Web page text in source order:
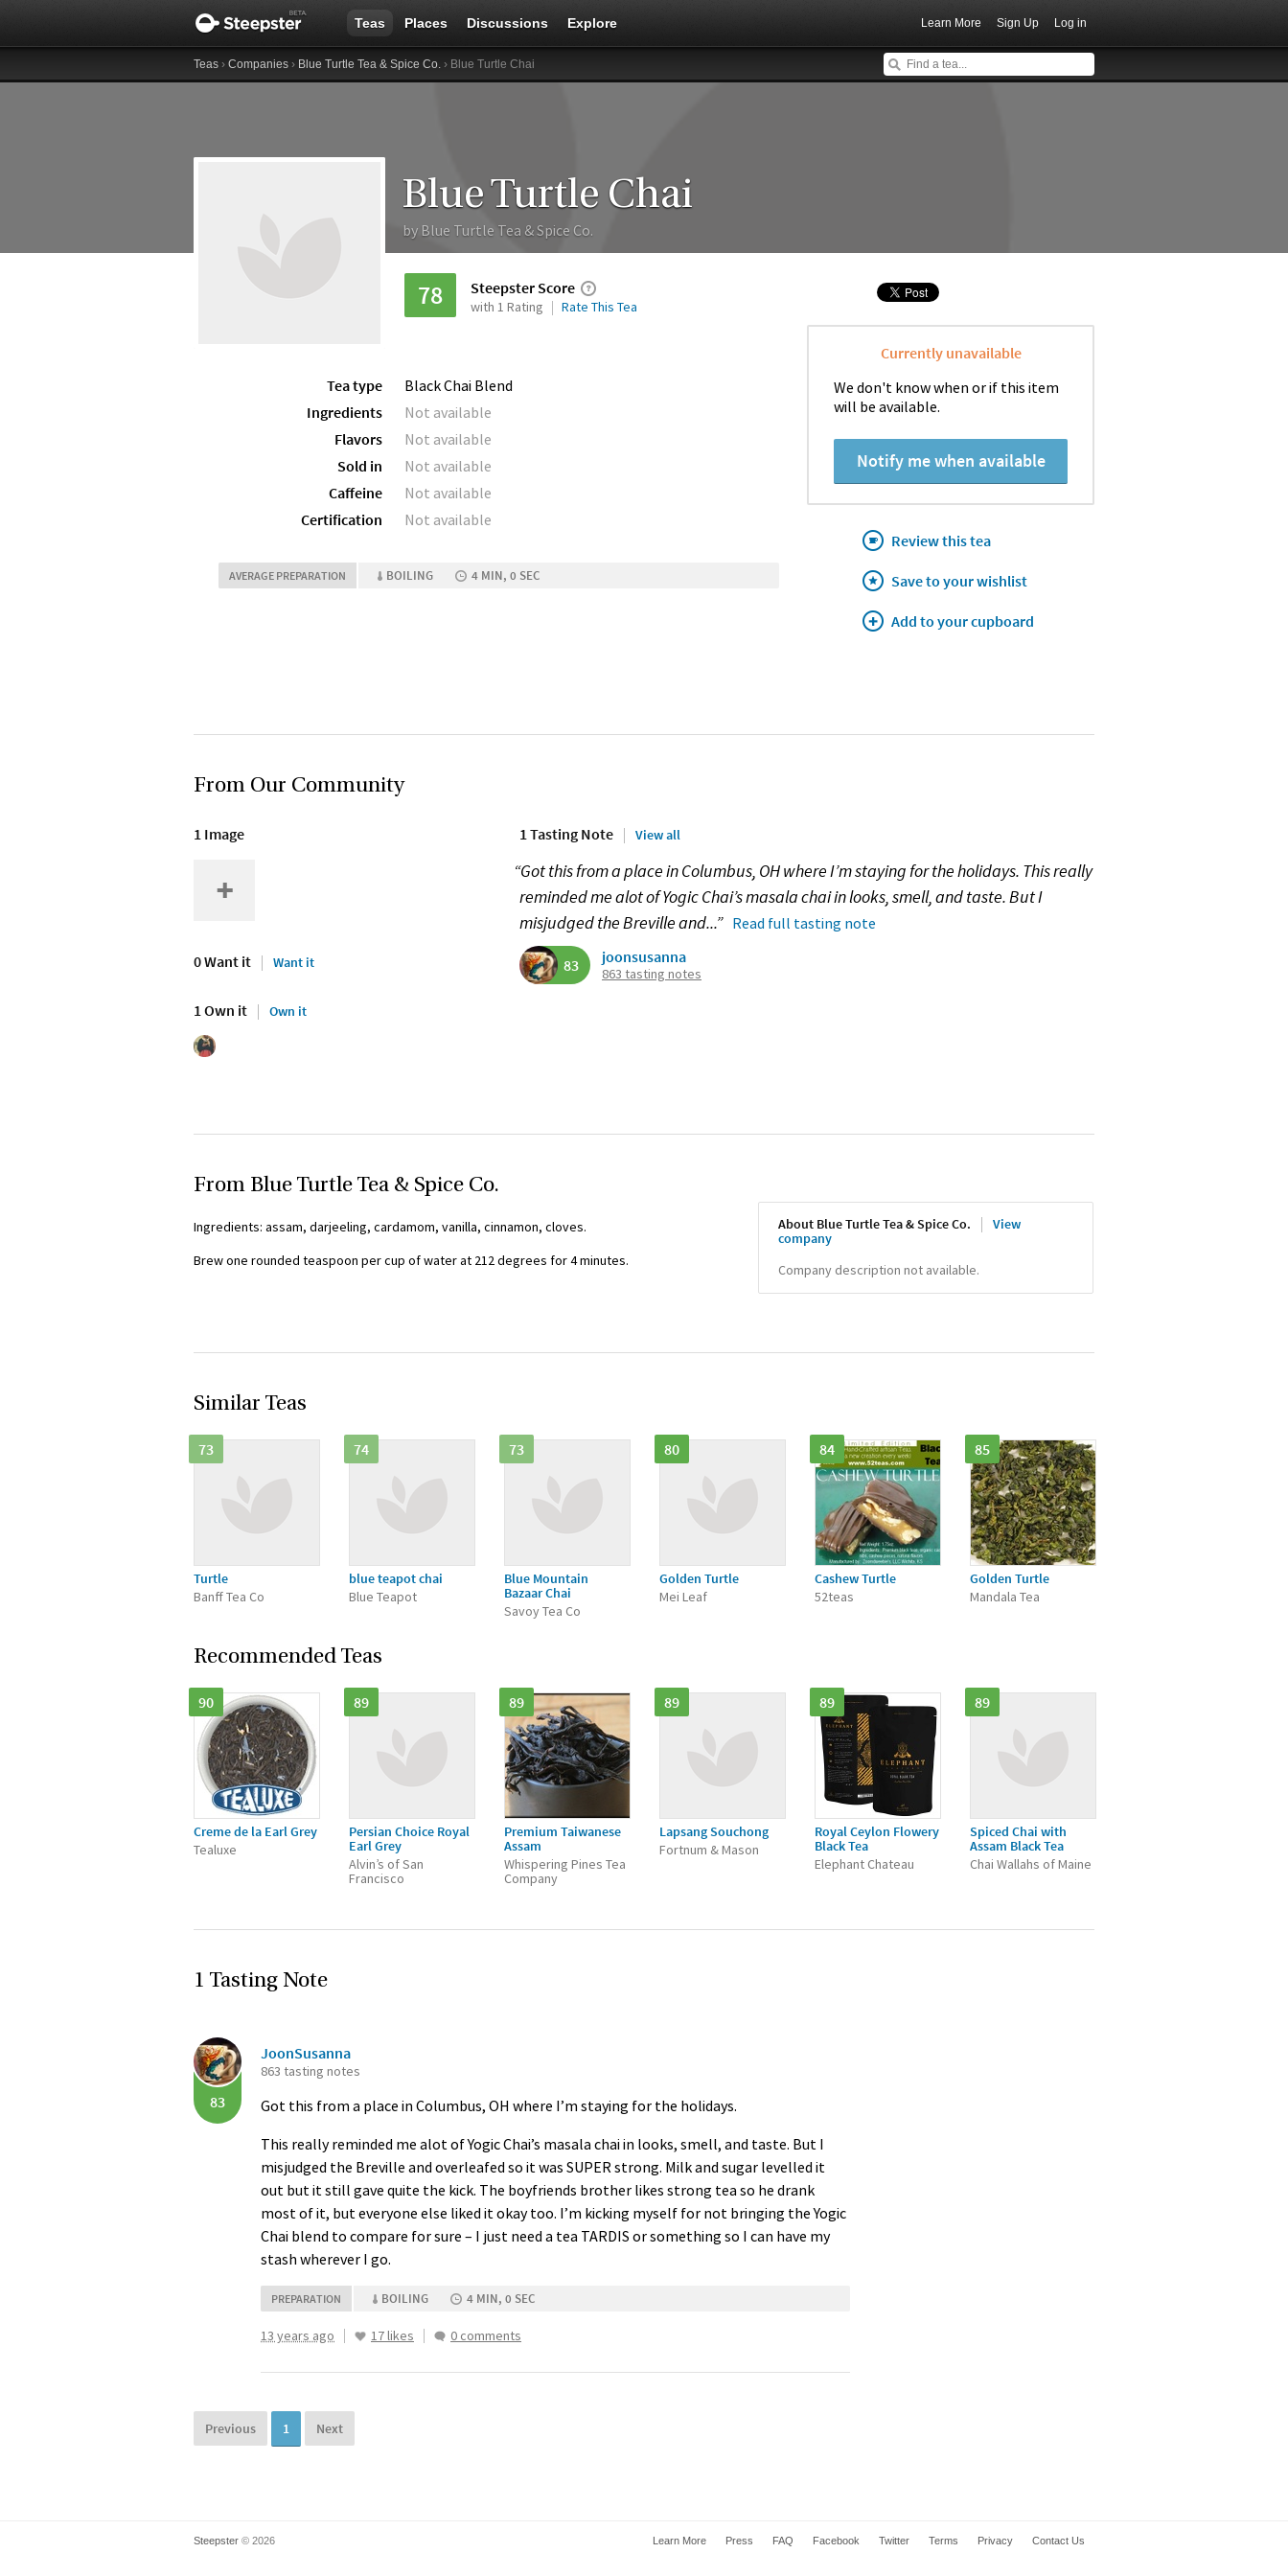
Teas Places Discussions Explore Learn More Sign Up Log in
Teas › Companies › Blue Turtle Tea & Spice Co. › Blue Turtle Chai
Blue Turtle Chai
by Blue Turtle Tea & Spice Co.
78 Steepster Score
with 1 Rating Rate This Tea
Tea type
Black Chai Blend
Ingredients
Not available
Flavors
Not available
Sold in
Not available
Caffeine
Not available
Certification
Not available
AVERAGE PREPARATION BOILING 4 MIN, 0 SEC
Currently unavailable
We don't know when or if this item
will be available.
Notify me when available
Review this tea
Save to your wishlist
Add to your cupboard
From Our Community
1 Image
0 Want it Want it
1 Own it Own it
1 Tasting Note View all
“Got this from a place in Columbus, OH where I’m staying for the holidays. This really
reminded me alot of Yogic Chai’s masala chai in looks, smell, and taste. But I
misjudged the Breville and...” Read full tasting note
83 joonsusanna
863 tasting notes
From Blue Turtle Tea & Spice Co.
Ingredients: assam, darjeeling, cardamom, vanilla, cinnamon, cloves.
Brew one rounded teaspoon per cup of water at 212 degrees for 4 minutes.
About Blue Turtle Tea & Spice Co.
View
company
Company description not available.
Similar Teas
73
Turtle
Banff Tea Co
74
blue teapot chai
Blue Teapot
73
Blue Mountain
Bazaar Chai
Savoy Tea Co
80
Golden Turtle
Mei Leaf
84
Cashew Turtle
52teas
85
Golden Turtle
Mandala Tea
Recommended Teas
90
Creme de la Earl Grey
Tealuxe
89
Persian Choice Royal
Earl Grey
Alvin’s of San
Francisco
89
Premium Taiwanese
Assam
Whispering Pines Tea
Company
89
Lapsang Souchong
Fortnum & Mason
89
Royal Ceylon Flowery
Black Tea
Elephant Chateau
89
Spiced Chai with
Assam Black Tea
Chai Wallahs of Maine
1 Tasting Note
83
JoonSusanna
863 tasting notes
Got this from a place in Columbus, OH where I’m staying for the holidays.
This really reminded me alot of Yogic Chai’s masala chai in looks, smell, and taste. But I
misjudged the Breville and overleafed so it was SUPERstrong. Milk and sugar levelled it
out but it still gave quite the kick. The boyfriends brother likes strong tea so he drank
most of it, but everyone else liked it okay too. I’m kicking myself for not bringing the Yogic
Chai blend to compare for sure – I just need a tea TARDIS or something so I can have my
stash wherever I go.
PREPARATION BOILING 4 MIN, 0 SEC
13 years ago 17 likes 0 comments
Previous 1 Next
Steepster © 2026 Learn More Press FAQ Facebook Twitter Terms Privacy Contact Us